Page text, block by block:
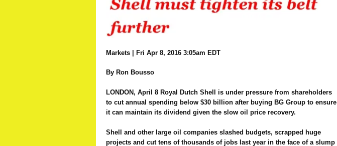
Markets | Fri Apr 8, 2016 3:05am EDT
By Ron Bousso
LONDON, April 8 Royal Dutch Shell is under pressure from shareholders
to cut annual spending below $30 billion after buying BG Group to ensure
it can maintain its dividend given the slow oil price recovery.
Shell and other large oil companies slashed budgets, scrapped huge
projects and cut tens of thousands of jobs last year in the face of a slump